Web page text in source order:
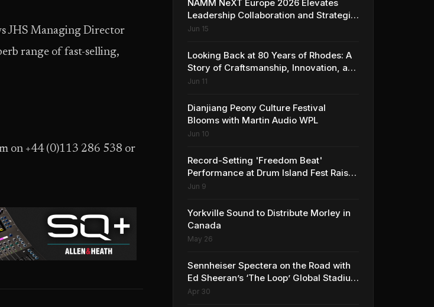
JHS Managing Director
range of fast-selling,
on +44 (0)113 286 538 or
NAMM NeXT Europe 2026 Elevates
Leadership Collaboration and Strategic
Vision for the Global Music Products
Jun 15
Looking Back at 80 Years of Rhodes: A
Story of Craftsmanship, Innovation, and
Musical Legacy
Jun 11
Dianjiang Peony Culture Festival
Blooms with Martin Audio WPL
Jun 10
Record-Setting 'Freedom Beat'
Performance at Drum Island Fest Raises
Spirits and Support While Showcasing
Community
Jun 9
Yorkville Sound to Distribute Morley in
Canada
May 26
Sennheiser Spectera on the Road with
Ed Sheeran’s ‘The Loop’ Global Stadium
Tour
Apr 30